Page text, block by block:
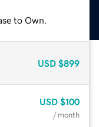
to Own.
USD $899
USD $100
/ month